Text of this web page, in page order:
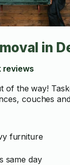
in
reviews
of the way!
couches
furniture
same day